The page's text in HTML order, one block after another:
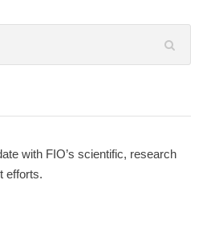
with FIO’s scientific, research
efforts.